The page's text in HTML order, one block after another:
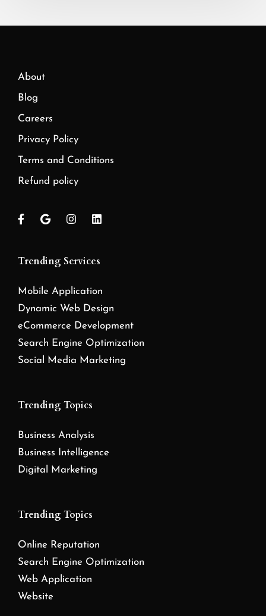
About
Blog
Careers
Privacy Policy
Terms and Conditions
Refund policy
Trending Services
Mobile Application
Dynamic Web Design
eCommerce Development
Search Engine Optimization
Social Media Marketing
Trending Topics
Business Analysis
Business Intelligence
Digital Marketing
Trending Topics
Online Reputation
Search Engine Optimization
Web Application
Website